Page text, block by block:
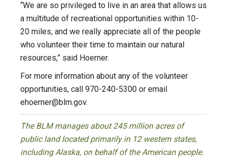
“We are so privileged to live in an area that allows us
a multitude of recreational opportunities within 10-
20 miles, and we really appreciate all of the people
who volunteer their time to maintain our natural
resources,” said Hoerner.
For more information about any of the volunteer
opportunities, call 970-240-5300 or email
ehoerner@blm.gov.
The BLM manages about 245 million acres of
public land located primarily in 12 western states,
including Alaska, on behalf of the American people.